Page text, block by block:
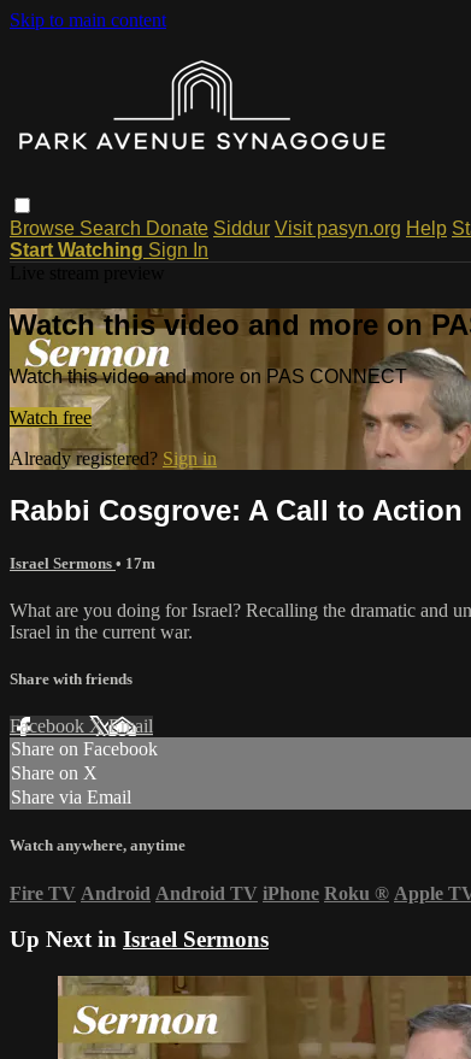
Skip to main content
Browse Search Donate Siddur Visit pasyn.org Help
Start Watching Sign In
Watch this video and more on
Watch this video and more on PAS CONNECT
Watch free
Already registered? Sign in
Rabbi Cosgrove: A Call to Action
Israel Sermons • 17m
What are you doing for Israel? Recalling the dramatic and
Israel in the current war.
Share with friends
Facebook XEmail
Share on Facebook
Share on X
Share via Email
Watch anywhere, anytime
Fire TV Android Android TV iPhone Roku ® Apple
Up Next in Israel Sermons